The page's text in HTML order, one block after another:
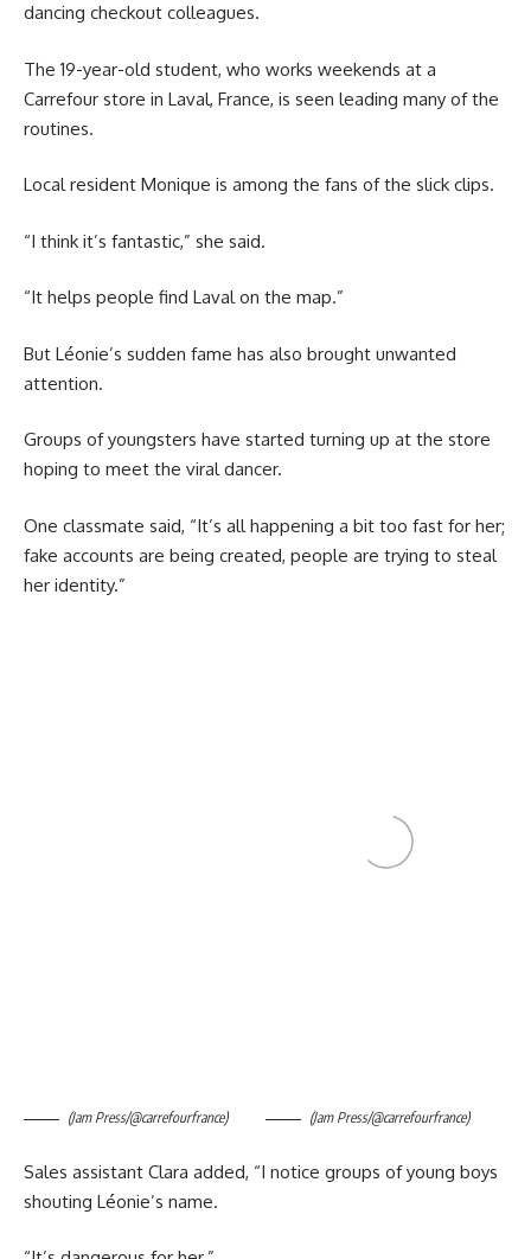
dancing checkout colleagues.
The 19-year-old student, who works weekends at a
Carrefour store in Laval, France, is seen leading many of the
routines.
Local resident Monique is among the fans of the slick clips.
“I think it’s fantastic,” she said.
“It helps people find Laval on the map.”
But Léonie’s sudden fame has also brought unwanted
attention.
Groups of youngsters have started turning up at the store
hoping to meet the viral dancer.
One classmate said, “It’s all happening a bit too fast for her;
fake accounts are being created, people are trying to steal
her identity.”
(Jam Press/@carrefourfrance) (Jam Press/@carrefourfrance)
Sales assistant Clara added, “I notice groups of young boys
shouting Léonie’s name.